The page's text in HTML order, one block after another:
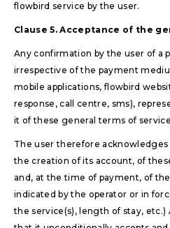
flowbird service by the user.
Clause 5. Acceptance of the
Any confirmation by the user of a
irrespective of the payment
mobile applications, flowbird
response, call centre, sms),
it of these general terms of
The user therefore
the creation of its account, of
and, at the time of payment, of
indicated by the operator or in
the service(s), length of stay,